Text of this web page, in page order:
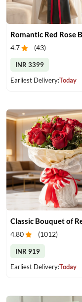
4.7 (43)
INR 3399
Earliest Delivery:Today
4.80 (1012)
INR 919
Earliest Delivery:Today